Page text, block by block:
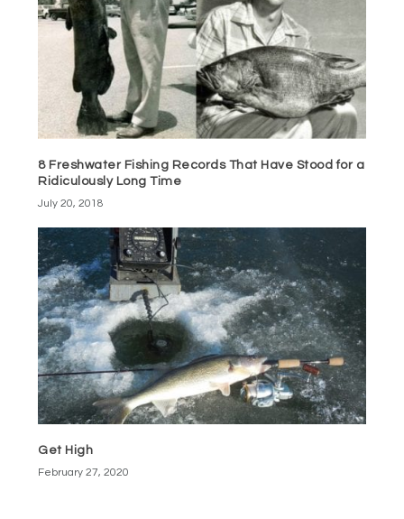
8 Freshwater Fishing Records That Have Stood for a
Ridiculously Long Time
July 20, 2018
Get High
February 27, 2020